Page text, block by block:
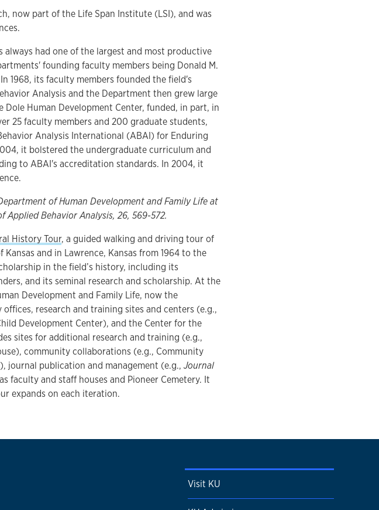
now part of the Life Span Institute (LSI), and was
had one of the largest and most productive
founding faculty members being Donald M.
1968, its faculty members founded the field's
Analysis and the Department then grew large
Human Development Center, funded, in part, in
25 faculty members and 200 graduate students,
Analysis International (ABAI) for Enduring
it bolstered the undergraduate curriculum and
to ABAI's accreditation standards. In 2004, it
of Human Development and Family Life at
Applied Behavior Analysis, 26, 569-572.
History Tour, a guided walking and driving tour of
and in Lawrence, Kansas from 1964 to the
in the field’s history, including its
and its seminal research and scholarship. At the
Development and Family Life, now the
research and training sites and centers (e.g.,
Development Center), and the Center for the
sites for additional research and training (e.g.,
community collaborations (e.g., Community
journal publication and management (e.g., Journal
faculty and staff houses and Pioneer Cemetery. It
expands on each iteration.
Visit KU